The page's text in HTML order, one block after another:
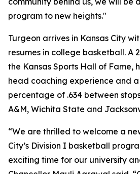
program to new heights."
Turgeon arrives in Kansas City
resumes in college basketball. A
the Kansas Sports Hall of Fame,
head coaching experience and
percentage of .634 between
A&M, Wichita State and
“We are thrilled to welcome a
City’s Division I basketball
exciting time for our university